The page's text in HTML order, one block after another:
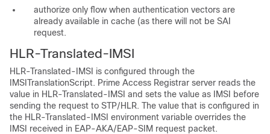
authorize only flow when authentication vectors are
already available in cache (as there will not be SAI
request.
HLR-Translated-IMSI
HLR-Translated-IMSI is configured through the
IMSITranslationScript. Prime Access Registrar server reads the
value in HLR-Translated-IMSI and sets the value as IMSI before
sending the request to STP/HLR. The value that is configured in
the HLR-Translated-IMSI environment variable overrides the
IMSI received in EAP-AKA/EAP-SIM request packet.